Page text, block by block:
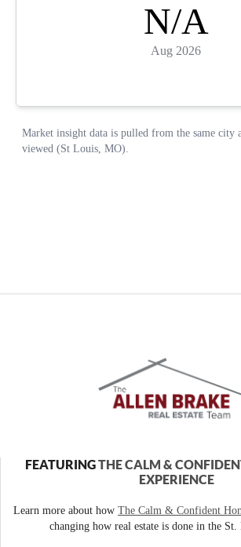
FEATURINGTHE CALM &
EXPERIENCE
Learn more about how The Calm & Confident
changing how real estate is done in the